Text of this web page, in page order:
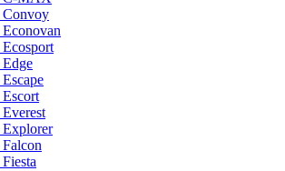
Convoy
Econovan
Ecosport
Edge
Escort
Explorer
Falcon